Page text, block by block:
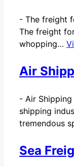
- The freight
The freight
whopping…
Air
- Air Shipping
shipping
tremendous
Sea